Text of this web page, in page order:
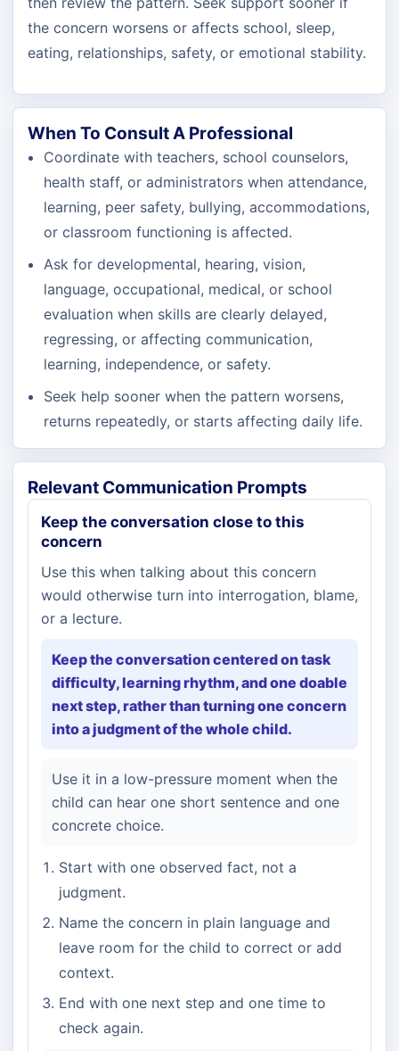
the concern worsens or affects school, sleep,
eating, relationships, safety, or emotional stability.
When To Consult A Professional
Coordinate with teachers, school counselors,
health staff, or administrators when attendance,
learning, peer safety, bullying, accommodations,
or classroom functioning is affected.
Ask for developmental, hearing, vision,
language, occupational, medical, or school
evaluation when skills are clearly delayed,
regressing, or affecting communication,
learning, independence, or safety.
Seek help sooner when the pattern worsens,
returns repeatedly, or starts affecting daily life.
Relevant Communication Prompts
Keep the conversation close to this
concern
Use this when talking about this concern
would otherwise turn into interrogation, blame,
or a lecture.
Keep the conversation centered on task
difficulty, learning rhythm, and one doable
next step, rather than turning one concern
into a judgment of the whole child.
Use it in a low-pressure moment when the
child can hear one short sentence and one
concrete choice.
Start with one observed fact, not a
judgment.
Name the concern in plain language and
leave room for the child to correct or add
context.
End with one next step and one time to
check again.